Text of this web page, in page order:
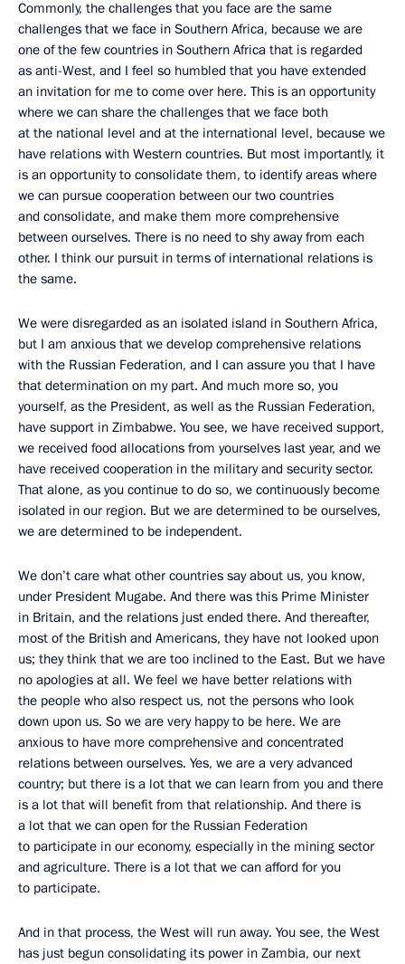
Commonly, the challenges that you face are the same
challenges that we face in Southern Africa, because we are
one of the few countries in Southern Africa that is regarded
as anti-West, and I feel so humbled that you have extended
an invitation for me to come over here. This is an opportunity
where we can share the challenges that we face both
at the national level and at the international level, because we
have relations with Western countries. But most importantly, it
is an opportunity to consolidate them, to identify areas where
we can pursue cooperation between our two countries
and consolidate, and make them more comprehensive
between ourselves. There is no need to shy away from each
other. I think our pursuit in terms of international relations is
the same.
We were disregarded as an isolated island in Southern Africa,
but I am anxious that we develop comprehensive relations
with the Russian Federation, and I can assure you that I have
that determination on my part. And much more so, you
yourself, as the President, as well as the Russian Federation,
have support in Zimbabwe. You see, we have received support,
we received food allocations from yourselves last year, and we
have received cooperation in the military and security sector.
That alone, as you continue to do so, we continuously become
isolated in our region. But we are determined to be ourselves,
we are determined to be independent.
We don’t care what other countries say about us, you know,
under President Mugabe. And there was this Prime Minister
in Britain, and the relations just ended there. And thereafter,
most of the British and Americans, they have not looked upon
us; they think that we are too inclined to the East. But we have
no apologies at all. We feel we have better relations with
the people who also respect us, not the persons who look
down upon us. So we are very happy to be here. We are
anxious to have more comprehensive and concentrated
relations between ourselves. Yes, we are a very advanced
country; but there is a lot that we can learn from you and there
is a lot that will benefit from that relationship. And there is
a lot that we can open for the Russian Federation
to participate in our economy, especially in the mining sector
and agriculture. There is a lot that we can afford for you
to participate.
And in that process, the West will run away. You see, the West
has just begun consolidating its power in Zambia, our next